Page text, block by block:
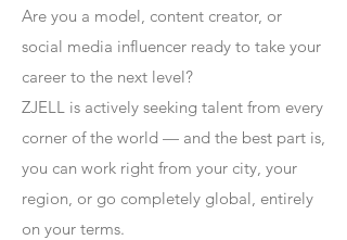
Are you a model, content creator, or
social media influencer ready to take your
career to the next level?
ZJELL is actively seeking talent from every
corner of the world — and the best part is,
you can work right from your city, your
region, or go completely global, entirely
on your terms.